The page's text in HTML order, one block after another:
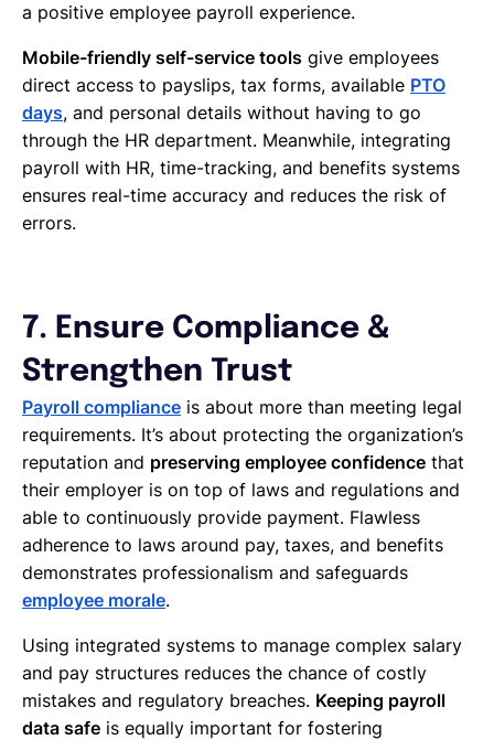
a positive employee payroll experience.
Mobile-friendly self-service tools give employees
direct access to payslips, tax forms, available PTO
days, and personal details without having to go
through the HR department. Meanwhile, integrating
payroll with HR, time-tracking, and benefits systems
ensures real-time accuracy and reduces the risk of
errors.
7. Ensure Compliance &
Strengthen Trust
Payroll compliance is about more than meeting legal
requirements. It’s about protecting the organization’s
reputation and preserving employee confidence that
their employer is on top of laws and regulations and
able to continuously provide payment. Flawless
adherence to laws around pay, taxes, and benefits
demonstrates professionalism and safeguards
employee morale.
Using integrated systems to manage complex salary
and pay structures reduces the chance of costly
mistakes and regulatory breaches. Keeping payroll
data safe is equally important for fostering